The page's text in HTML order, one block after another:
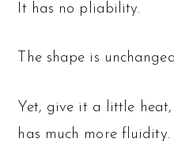
It has no pliability.
The shape is
Yet, give it a little
has much more fluidity.